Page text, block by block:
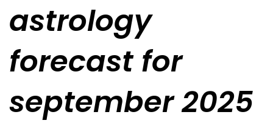
astrology
forecast for
september 2025